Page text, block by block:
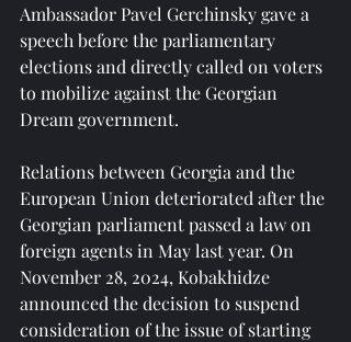
Ambassador Pavel Gerchinsky gave a
speech before the parliamentary
elections and directly called on voters
to mobilize against the Georgian
Dream government.
Relations between Georgia and the
European Union deteriorated after the
Georgian parliament passed a law on
foreign agents in May last year. On
November 28, 2024, Kobakhidze
announced the decision to suspend
consideration of the issue of starting